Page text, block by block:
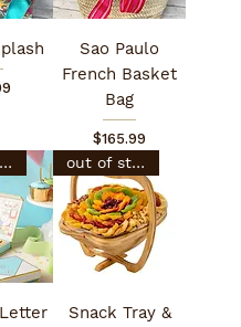
Sao Paulo
French Basket
Bag
Price
$165.99
out of stock out of stock
Snack Tray &